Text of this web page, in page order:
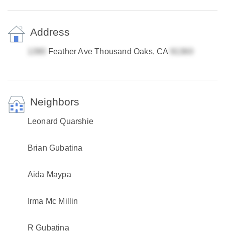
Address
Feather Ave Thousand Oaks, CA
Neighbors
Leonard Quarshie
Brian Gubatina
Aida Maypa
Irma Mc Millin
R Gubatina